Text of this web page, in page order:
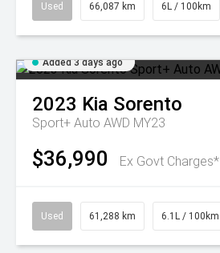
Used 66,087 km 6L / 100km
Added 3 days ago
2023 Kia Sorento
Sport+ Auto AWD MY23
$36,990 Ex Govt Charges*
Used 61,288 km 6.1L / 100km